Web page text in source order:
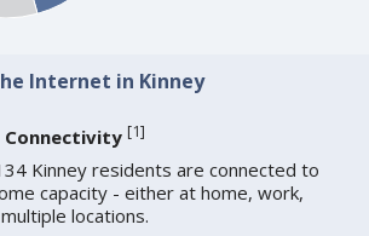
Internet in Kinney
Connectivity [1]
Kinney residents are connected to
capacity - either at home, work,
locations.